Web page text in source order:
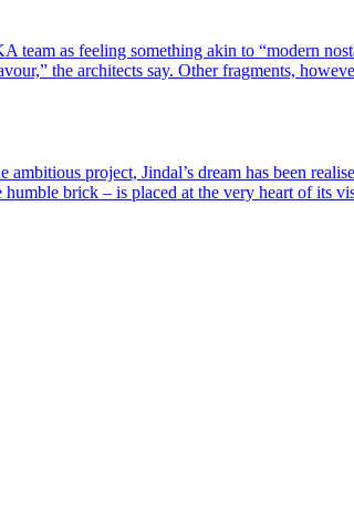
as feeling something akin to “modern
the architects say. Other fragments,
project, Jindal’s dream has been
humble brick – is placed at the very heart of its